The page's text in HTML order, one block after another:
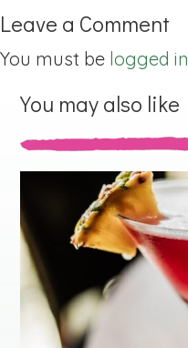
Leave a Comment
You must be logged in
You may also like